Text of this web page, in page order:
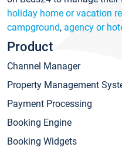
holiday home or vacation
campground, agency or
Product
Channel Manager
Property Management
Payment Processing
Booking Engine
Booking Widgets